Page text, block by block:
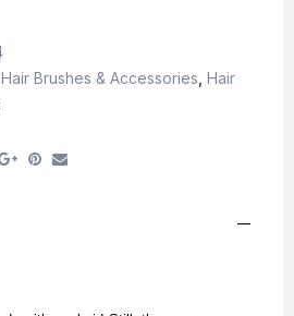
Hair Brushes & Accessories Hair